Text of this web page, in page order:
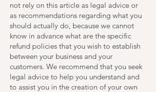
not rely on this article as legal advice or
as recommendations regarding what you
should actually do, because we cannot
know in advance what are the specific
refund policies that you wish to establish
between your business and your
customers. We recommend that you seek
legal advice to help you understand and
to assist you in the creation of your own